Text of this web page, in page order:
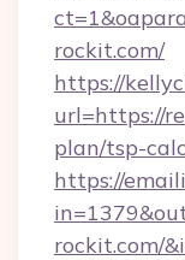
rockit.com/
https://
url=https://
plan/tsp-
https://
rockit.com/